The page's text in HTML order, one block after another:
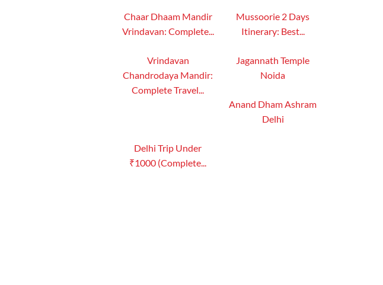
Chaar Dhaam Mandir
Vrindavan: Complete...
Mussoorie 2 Days
Itinerary: Best...
Vrindavan
Chandrodaya Mandir:
Complete Travel...
Jagannath Temple
Noida
Anand Dham Ashram
Delhi
Delhi Trip Under
₹1000 (Complete...